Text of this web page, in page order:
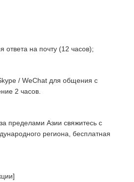
ответа на почту (12 часов);
/ WeChat для общения с
2 часов.
пределами Азии свяжитесь с
региона, бесплатная